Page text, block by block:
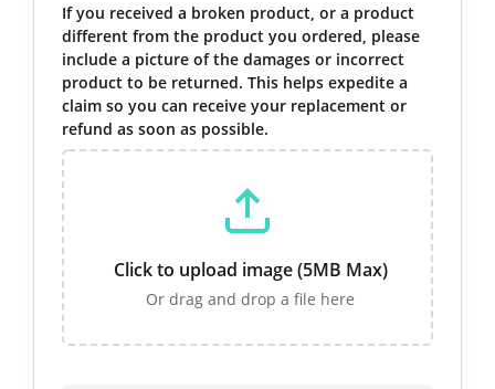
If you received a broken product, or a product
different from the product you ordered, please
include a picture of the damages or incorrect
product to be returned. This helps expedite a
claim so you can receive your replacement or
refund as soon as possible.
Click to upload image (5MB Max)
Or drag and drop a file here